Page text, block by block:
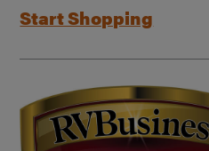
Start Shopping